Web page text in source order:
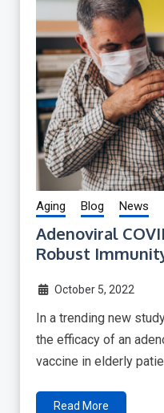
Aging Blog News
Adenoviral
Robust
October 5, 2022
In a trending new
the efficacy of an
vaccine in elderly
Read More